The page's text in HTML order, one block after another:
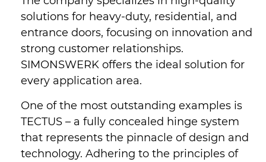
solutions for heavy-duty, residential, and
entrance doors, focusing on innovation and
strong customer relationships.
SIMONSWERK offers the ideal solution for
every application area.
One of the most outstanding examples is
TECTUS – a fully concealed hinge system
that represents the pinnacle of design and
technology. Adhering to the principles of